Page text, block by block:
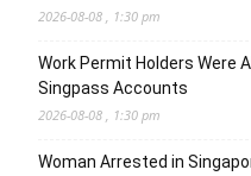
2026-08-08 , 1:30 pm
Work Permit Holders Were
Singpass Accounts
2026-08-08 , 1:30 pm
Woman Arrested in